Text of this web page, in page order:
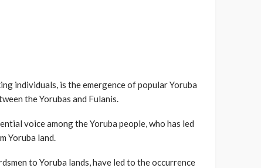
individuals, is the emergence of popular Yoruba
the Yorubas and Fulanis.
voice among the Yoruba people, who has led
Yoruba land.
to Yoruba lands, have led to the occurrence